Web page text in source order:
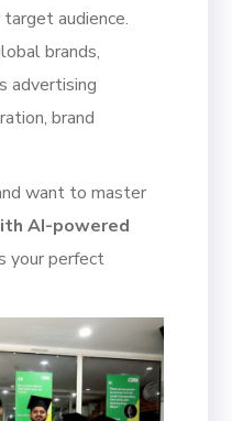
audience.
brands,
advertising
brand
want to master
AI-powered
your perfect